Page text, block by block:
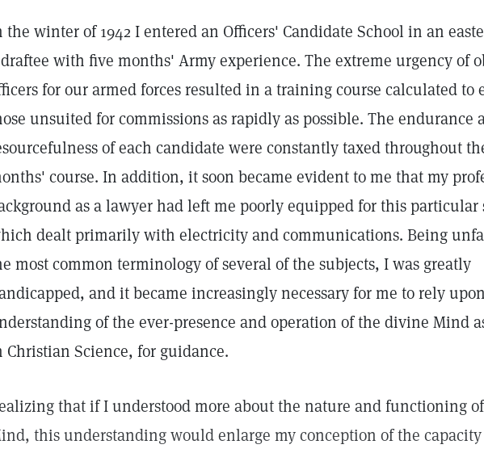
the winter of 1942 I entered an Officers' Candidate School in an
with five months' Army experience. The extreme urgency of
for our armed forces resulted in a training course calculated to
unsuited for commissions as rapidly as possible. The endurance
of each candidate were constantly taxed throughout
course. In addition, it soon became evident to me that my
as a lawyer had left me poorly equipped for this particular
dealt primarily with electricity and communications. Being
most common terminology of several of the subjects, I was greatly
and it became increasingly necessary for me to rely
of the ever-presence and operation of the divine Mind
Christian Science, for guidance.
that if I understood more about the nature and functioning
this understanding would enlarge my conception of the capacity